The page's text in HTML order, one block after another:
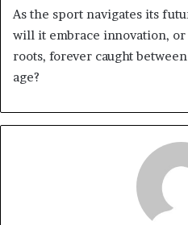
As the sport navigates its
will it embrace innovation,
roots, forever caught
age?